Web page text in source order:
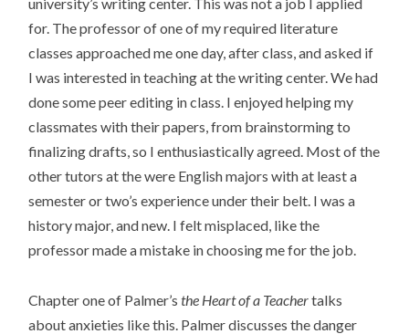
university’s writing center. This was not a job I applied
for. The professor of one of my required literature
classes approached me one day, after class, and asked if
I was interested in teaching at the writing center. We had
done some peer editing in class. I enjoyed helping my
classmates with their papers, from brainstorming to
finalizing drafts, so I enthusiastically agreed. Most of the
other tutors at the were English majors with at least a
semester or two’s experience under their belt. I was a
history major, and new. I felt misplaced, like the
professor made a mistake in choosing me for the job.
Chapter one of Palmer’sthe Heart of a Teachertalks
about anxieties like this. Palmer discusses the danger